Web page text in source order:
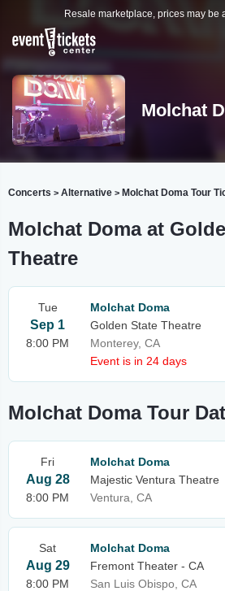
Resale marketplace, prices may be
Molchat
Concerts > Alternative > Molchat Doma Tour
Molchat Doma at
Theatre
Tue
Sep 1
8:00 PM
Molchat Doma
Golden State Theatre
Monterey, CA
Event is in 24 days
Molchat Doma Tour
Fri
Aug 28
8:00 PM
Molchat Doma
Majestic Ventura Theatre
Ventura, CA
Sat
Aug 29
8:00 PM
Molchat Doma
Fremont Theater - CA
San Luis Obispo, CA